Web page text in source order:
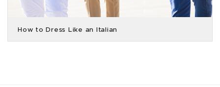
How to Dress Like an Italian